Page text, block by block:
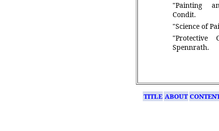
"Painting
Condit.
"Science of
"Protective
Spennrath.
TITLE ABOUT